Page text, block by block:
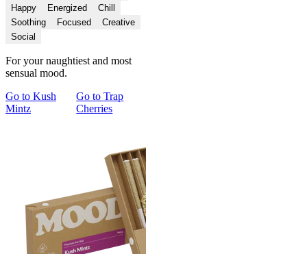
Happy
Energized
Chill
Soothing
Focused
Creative
Social
For your naughtiest and most
sensual mood.
Go to Kush
Mintz
Go toTrap
Cherries